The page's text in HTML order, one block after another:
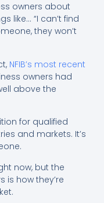
owners about
like… “I can’t find
they won’t
NFIB’s most recent
owners had
above the
for qualified
and markets. It’s
now, but the
is how they’re